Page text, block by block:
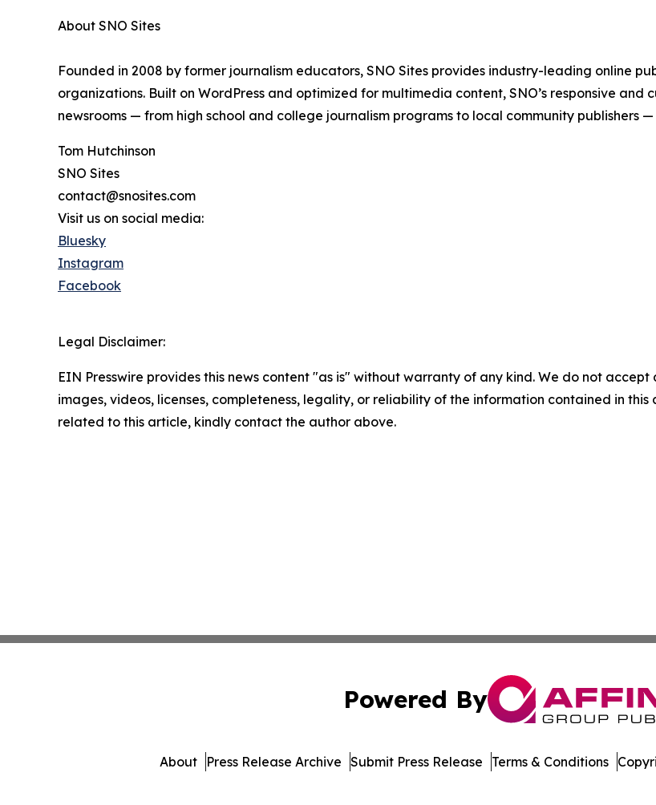
About SNO Sites
Founded in 2008 by former journalism educators, SNO Sites provides industry-leading online
organizations. Built on WordPress and optimized for multimedia content, SNO’s responsive
newsrooms — from high school and college journalism programs to local community publishers
Tom Hutchinson
SNO Sites
contact@snosites.com
Visit us on social media:
Bluesky
Instagram
Facebook
Legal Disclaimer:
EIN Presswire provides this news content "as is" without warranty of any kind. We do not
images, videos, licenses, completeness, legality, or reliability of the information contained in
related to this article, kindly contact the author above.
Powered By
About Press Release Archive Submit Press Release Terms & Conditions